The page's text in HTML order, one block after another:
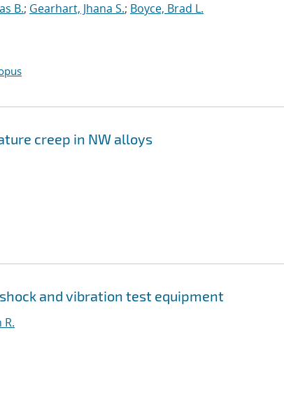
B.; Gearhart, Jhana S.; Boyce, Brad L.
creep in NW alloys
and vibration test equipment
R.